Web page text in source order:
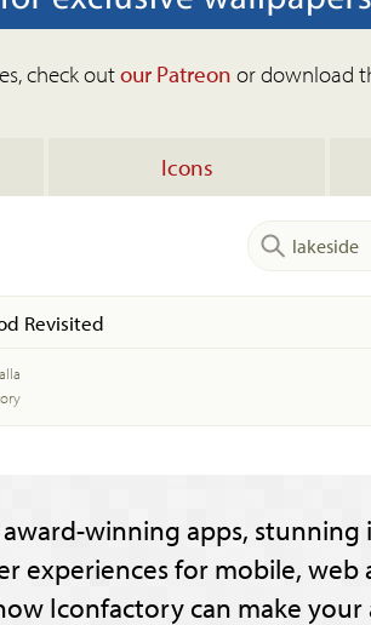
check outour Patreon or download
Icons
Revisited
award-winning apps, stunning
experiences for mobile, web
Iconfactory can make your